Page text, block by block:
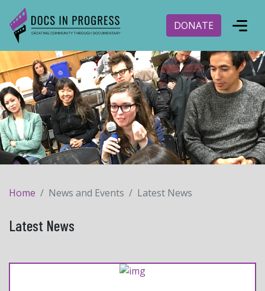
DONATE
Home News and Events Latest News
Latest News